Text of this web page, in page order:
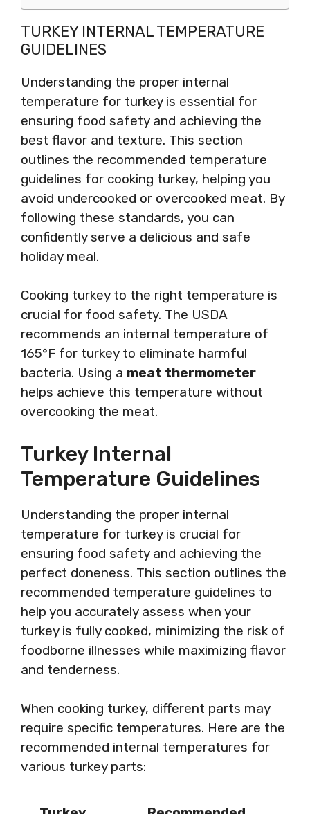
TURKEY INTERNAL TEMPERATURE
GUIDELINES
Understanding the proper internal
temperature for turkey is essential for
ensuring food safety and achieving the
best flavor and texture. This section
outlines the recommended temperature
guidelines for cooking turkey, helping you
avoid undercooked or overcooked meat. By
following these standards, you can
confidently serve a delicious and safe
holiday meal.
Cooking turkey to the right temperature is
crucial for food safety. The USDA
recommends an internal temperature of
165°F for turkey to eliminate harmful
bacteria. Using a meat thermometer
helps achieve this temperature without
overcooking the meat.
Turkey Internal
Temperature Guidelines
Understanding the proper internal
temperature for turkey is crucial for
ensuring food safety and achieving the
perfect doneness. This section outlines the
recommended temperature guidelines to
help you accurately assess when your
turkey is fully cooked, minimizing the risk of
foodborne illnesses while maximizing flavor
and tenderness.
When cooking turkey, different parts may
require specific temperatures. Here are the
recommended internal temperatures for
various turkey parts: